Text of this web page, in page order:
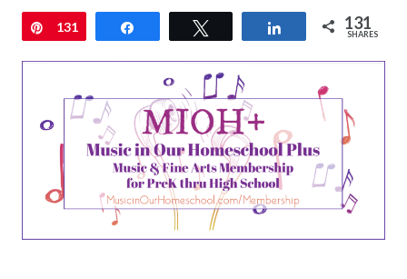
Pin
131 Share 131
SHARES